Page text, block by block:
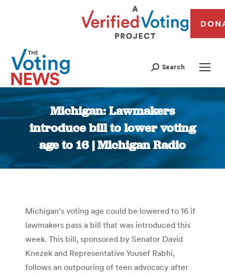
Search
Michigan: Lawmakers
introduce bill to lower voting
age to 16 | Michigan Radio
You are here:
Michigan’s voting age could be lowered to 16 if
lawmakers pass a bill that was introduced this
week. This bill, sponsored by Senator David
Knezek and Representative Yousef Rabhi,
follows an outpouring of teen advocacy after